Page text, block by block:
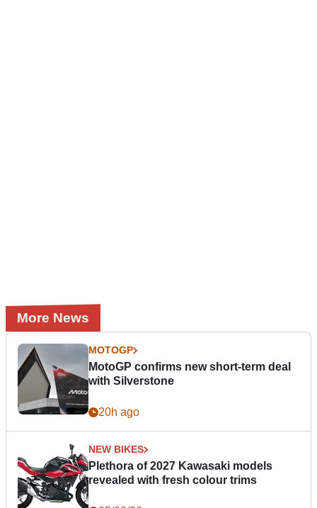
More News
MOTOGP
MotoGP confirms new short-term deal
with Silverstone
20h ago
NEW BIKES
Plethora of 2027 Kawasaki models
revealed with fresh colour trims